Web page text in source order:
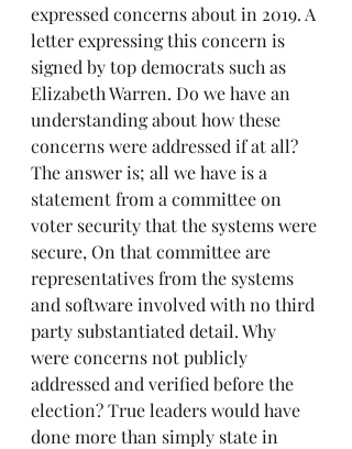
expressed concerns about in 2019. A
letter expressing this concern is
signed by top democrats such as
Elizabeth Warren. Do we have an
understanding about how these
concerns were addressed if at all?
The answer is; all we have is a
statement from a committee on
voter security that the systems were
secure, On that committee are
representatives from the systems
and software involved with no third
party substantiated detail. Why
were concerns not publicly
addressed and verified before the
election? True leaders would have
done more than simply state in